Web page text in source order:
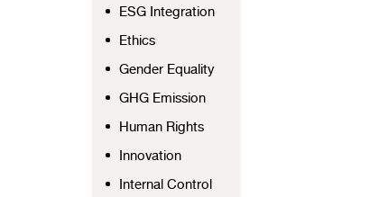
ESG Integration
Ethics
Gender Equality
GHG Emission
Human Rights
Innovation
Internal Control